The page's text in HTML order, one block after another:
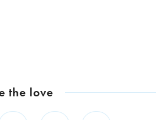
the love